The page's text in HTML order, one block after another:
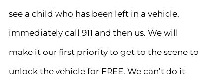
see a child who has been left in a vehicle,
immediately call 911 and then us. We will
make it our first priority to get to the scene to
unlock the vehicle for FREE. We can’t do it